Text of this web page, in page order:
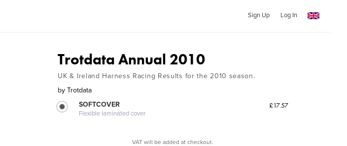
Sign Up Log In
Trotdata Annual 2010
UK & Ireland Harness Racing Results for the 2010 season.
by Trotdata
SOFTCOVER
Flexible laminated cover
£17.57
VAT will be added at checkout.